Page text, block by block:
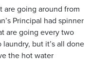
are going around from
Principal had spinner
are going every two
but it’s all done
the hot water